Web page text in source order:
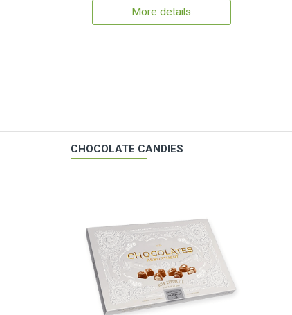
More details
CHOCOLATE CANDIES